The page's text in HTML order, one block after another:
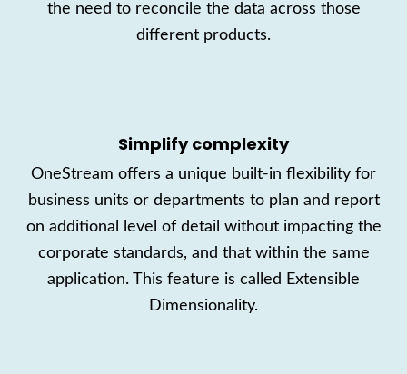
the need to reconcile the data across those
different products.
Simplify complexity
OneStream offers a unique built-in flexibility for
business units or departments to plan and report
on additional level of detail without impacting the
corporate standards, and that within the same
application. This feature is called Extensible
Dimensionality.